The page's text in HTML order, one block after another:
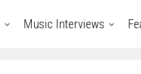
Music Interviews